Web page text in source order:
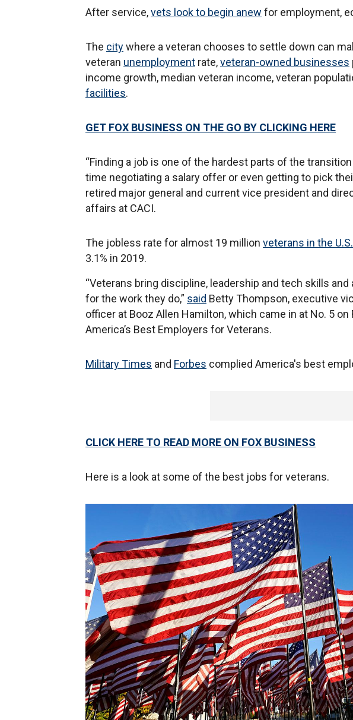
After service,vets look to begin anew for employment,
The citywhere a veteran chooses to settle down can
veteran unemployment rate,veteran-owned businesses
income growth, median veteran income, veteran
facilities.
GET FOX BUSINESS ON THE GO BY CLICKING HERE
“Finding a job is one of the hardest parts of the
time negotiating a salary offer or even getting to pick
retired major general and current vice president and
affairs at CACI.
The jobless rate for almost 19 million veterans in the
3.1% in 2019.
“Veterans bring discipline, leadership and tech skills
for the work they do,” said Betty Thompson, executive
officer at Booz Allen Hamilton, which came in at No. 5 on
America’s Best Employers for Veterans.
Military Times and Forbes complied America's best
CLICK HERE TO READ MORE ON FOX BUSINESS
Here is a look at some of the best jobs for veterans.